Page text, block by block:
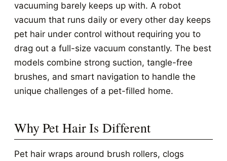
vacuuming barely keeps up with. A robot
vacuum that runs daily or every other day keeps
pet hair under control without requiring you to
drag out a full-size vacuum constantly. The best
models combine strong suction, tangle-free
brushes, and smart navigation to handle the
unique challenges of a pet-filled home.
Why Pet Hair Is Different
Pet hair wraps around brush rollers, clogs